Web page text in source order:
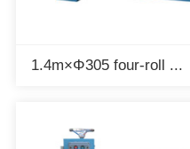
1.4m×Φ305 four-roll ...